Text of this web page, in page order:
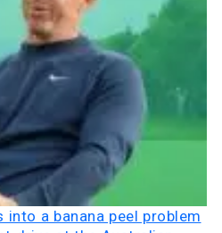
into a banana peel problem